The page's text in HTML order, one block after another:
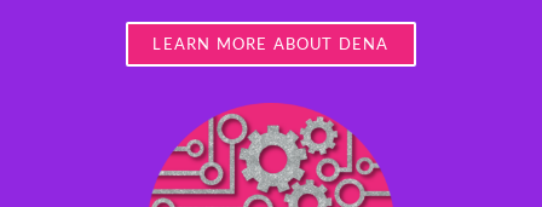
LEARN MORE ABOUT DENA